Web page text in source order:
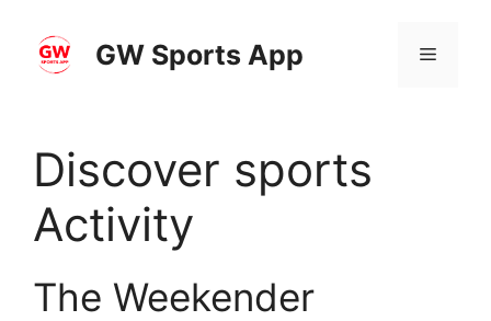
content
GW Sports App Menu
Discover sports
Activity
The Weekender